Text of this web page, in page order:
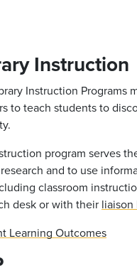
Instruction
Instruction Programs
to teach students to
program serves
and to use
classroom
desk or with their liaison
Learning Outcomes